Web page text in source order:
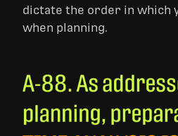
dictate the order in which
when planning.